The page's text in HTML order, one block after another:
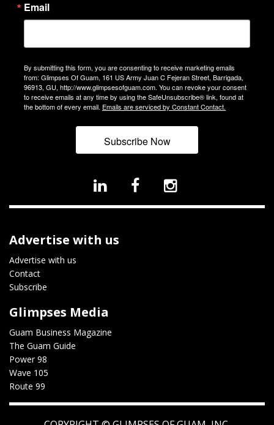
Email
By submitting this form, you are consenting to receive marketing emails
from: Glimpses Of Guam, 161 US Army Juan C Fejeran Street, Barrigada,
96913, GU, http://www.glimpsesofguam.com. You can revoke your consent
to receive emails at any time by using the SafeUnsubscribe® link, found at
the bottom of every email. Emails are serviced by Constant Contact.
Subscribe Now
Advertise with us
Advertise with us
Contact
Subscribe
Glimpses Media
Guam Business Magazine
The Guam Guide
Power 98
Wave 105
Route 99